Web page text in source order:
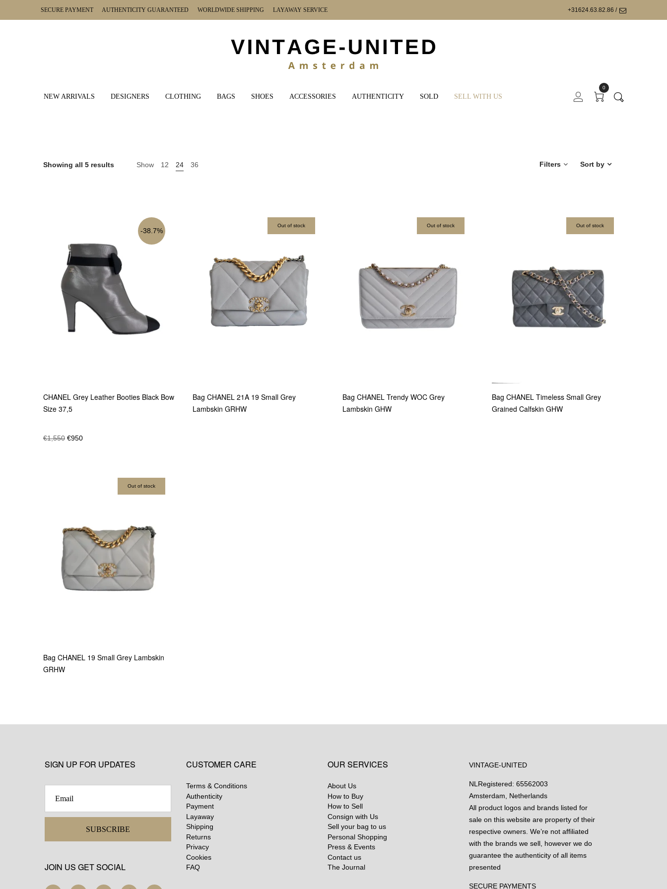
SECURE PAYMENT AUTHENTICITY GUARANTEED WORLDWIDE SHIPPING LAYAWAY SERVICE +31624.63.82.86 /
NEW ARRIVALS DESIGNERS CLOTHING BAGS SHOES ACCESSORIES AUTHENTICITY SOLD SELL WITH US
0
Showing all 5 results Show 12 24 36 Filters Sort by
38.7%
CHANEL Grey Leather Booties Black Bow
Size 37,5
€1,550 €950
Out of stock
Bag CHANEL 21A 19 Small Grey
Lambskin GRHW
Out of stock
Bag CHANEL Trendy WOC Grey
Lambskin GHW
Out of stock
Bag CHANEL Timeless Small Grey
Grained Calfskin GHW
Out of stock
Bag CHANEL 19 Small Grey Lambskin
GRHW
SIGN UP FOR UPDATES
SUBSCRIBE
JOIN US GET SOCIAL
CUSTOMER CARE
Terms & Conditions
Authenticity
Payment
Layaway
Shipping
Returns
Privacy
Cookies
FAQ
OUR SERVICES
About Us
How to Buy
How to Sell
Consign with Us
Sell your bag to us
Personal Shopping
Press & Events
Contact us
The Journal
VINTAGE-UNITED
NL Registered: 65562003
Amsterdam, Netherlands
All product logos and brands listed for
sale on this website are property of their
respective owners. We’re not affiliated
with the brands we sell, however we do
guarantee the authenticity of all items
presented
SECURE PAYMENTS